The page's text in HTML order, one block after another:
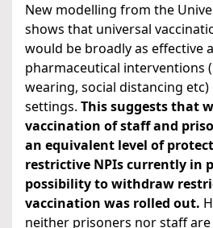
New modelling from the
shows that universal
would be broadly as effective
pharmaceutical interventions
wearing, social distancing
settings. This suggests that
vaccination of staff and
an equivalent level of
restrictive NPIs currently in
possibility to withdraw
vaccination was rolled out.
neither prisoners nor staff